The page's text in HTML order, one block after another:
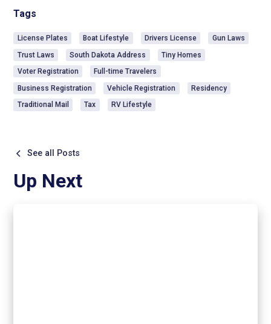
Tags
License Plates Boat Lifestyle Drivers License
Gun Laws
Trust Laws
South Dakota Address
Tiny Homes
Voter Registration
Full-time Travelers
Business Registration
Vehicle Registration
Residency
Traditional Mail
Tax RV Lifestyle
See all Posts
Up Next